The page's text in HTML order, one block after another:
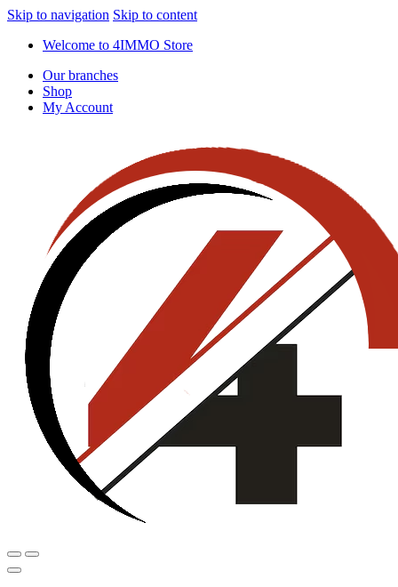
Skip to navigation Skip to content
Welcome to 4IMMO Store
Our branches
Shop
My Account